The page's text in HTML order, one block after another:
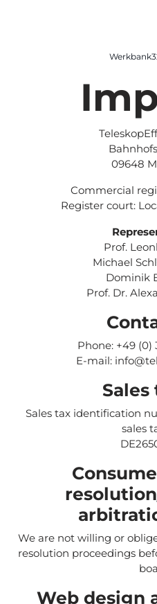
09648
Commercial
Register court:
Prof.
Michael
Dominik
Prof. Dr.
Phone: +49 (0)
E-mail:
Sales
Sales tax identification
sales
We are not willing or
resolution proceedings
Web design
Coworking & office rental
Begleitung und Methoden
Design Sprint
Mittelstand & Kooperation
Partnerhotels